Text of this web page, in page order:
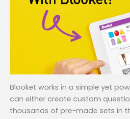
Blooket works in a simple yet
can either create custom
thousands of pre-made sets in